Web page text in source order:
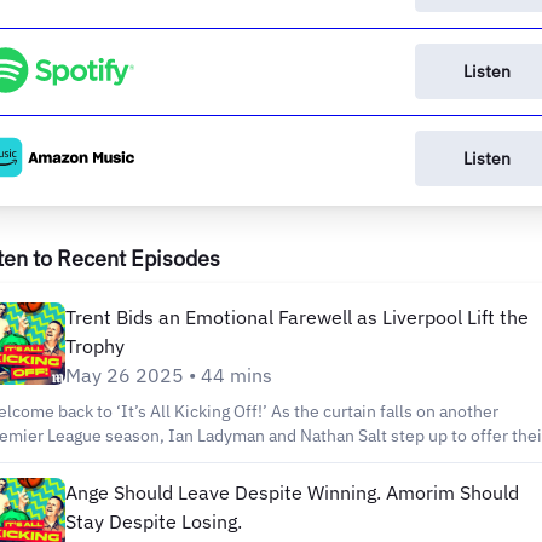
Listen
Listen
to Recent Episodes
Trent Bids an Emotional Farewell as Liverpool Lift the
Trophy
May 26 2025 • 44 mins
back to ‘It’s All Kicking Off!’ As the curtain falls on another
League season, Ian Ladyman and Nathan Salt step up to offer
on another blockbuster campaign. They discuss the winners and
the shocks of the season, and give some early predictions for next
‘It’s All Kicking Off!’ We’d like to
each and every one of you for listening. We’ve covered two
Ange Should Leave Despite Winning. Amorim Should
Stay Despite Losing.